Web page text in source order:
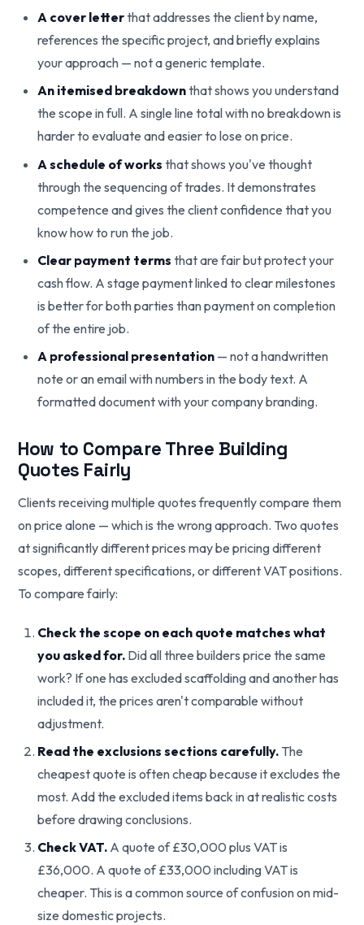
A cover letterthat addresses the client by name,
references the specific project, and briefly explains
your approach — not a generic template.
An itemised breakdownthat shows you understand
the scope in full. A single line total with no breakdown is
harder to evaluate and easier to lose on price.
A schedule of works that shows you've thought
through the sequencing of trades. It demonstrates
competence and gives the client confidence that you
know how to run the job.
Clear payment terms that are fair but protect your
cash flow. A stage payment linked to clear milestones
is better for both parties than payment on completion
of the entire job.
A professional presentation — not a handwritten
note or an email with numbers in the body text. A
formatted document with your company branding.
How to Compare Three Building
Quotes Fairly
Clients receiving multiple quotes frequently compare them
on price alone — which is the wrong approach. Two quotes
at significantly different prices may be pricing different
scopes, different specifications, or different VAT positions.
To compare fairly:
Check the scope on each quote matches what
you asked for. Did all three builders price the same
work? If one has excluded scaffolding and another has
included it, the prices aren't comparable without
adjustment.
Read the exclusions sections carefully. The
cheapest quote is often cheap because it excludes the
most. Add the excluded items back in at realistic costs
before drawing conclusions.
Check VAT. A quote of £30,000 plus VAT is
£36,000. A quote of £33,000 including VAT is
cheaper. This is a common source of confusion on mid-
size domestic projects.